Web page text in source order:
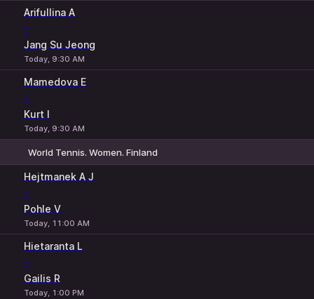
Arifullina A
-
Jang Su Jeong
Today, 9:30 AM
Mamedova E
-
Kurt I
Today, 9:30 AM
World Tennis. Women. Finland
Hejtmanek A J
-
Pohle V
Today, 11:00 AM
Hietaranta L
-
Gailis R
Today, 1:00 PM